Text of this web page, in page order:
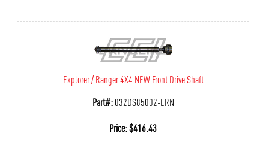
Explorer / Ranger 4X4 NEW Front Drive Shaft
Part#:032DS85002-ERN
Price:$416.43